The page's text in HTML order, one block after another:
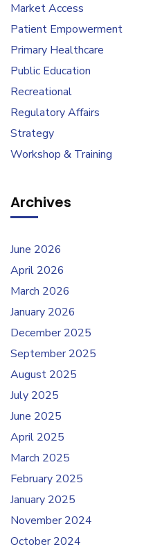
Market Access
Patient Empowerment
Primary Healthcare
Public Education
Recreational
Regulatory Affairs
Strategy
Workshop & Training
Archives
June 2026
April 2026
March 2026
January 2026
December 2025
September 2025
August 2025
July 2025
June 2025
April 2025
March 2025
February 2025
January 2025
November 2024
October 2024